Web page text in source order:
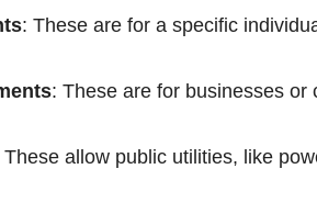
: These are for a specific
: These are for businesses or
These allow public utilities, like